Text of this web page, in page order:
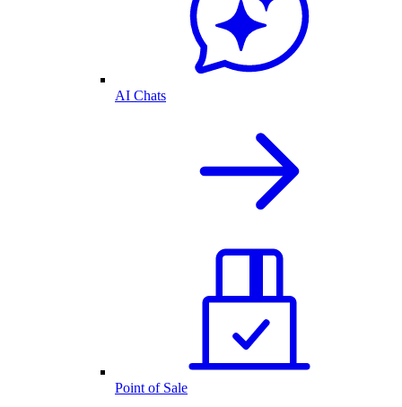
AI Chats
Point of Sale